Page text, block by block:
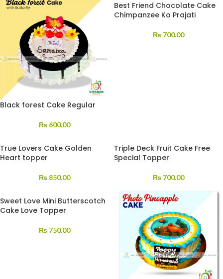
Black forest Cake Regular
₨ 600.00
Best Friend Chocolate Cake
Chimpanzee Ko Prajati
₨ 700.00
True Lovers Cake Golden
Heart topper
₨ 850.00
Triple Deck Fruit Cake Free
Special Topper
₨ 700.00
Sweet Love Mini Butterscotch
Cake Love Topper
₨ 750.00